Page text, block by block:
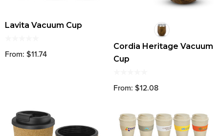
Lavita Vacuum Cup
From: $11.74
Cordia Heritage Vacuum
Cup
From: $12.08